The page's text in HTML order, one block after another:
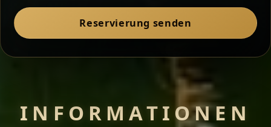
Chef note: pairs beautifully with lentils and sautéed greens.
Zil Zil Tibs
Tender beef strips sautéed with onions in spiced
butter — juicy, aromatic, and finished with a warm
Chef note: perfect with injera and a side of lentils.
Reservierung senden
INFORMATIONEN